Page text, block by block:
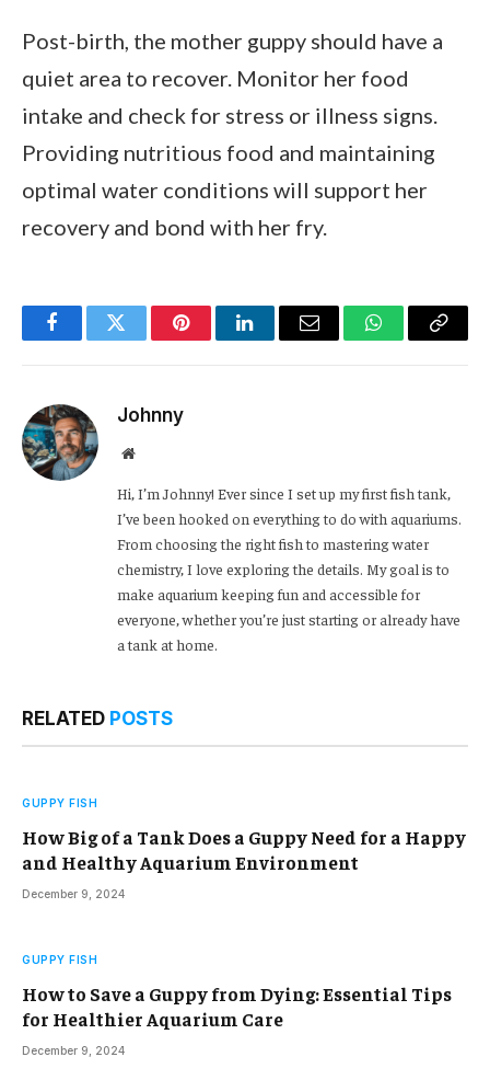
Post-birth, the mother guppy should have a
quiet area to recover. Monitor her food
intake and check for stress or illness signs.
Providing nutritious food and maintaining
optimal water conditions will support her
recovery and bond with her fry.
FacebookTwitter PinterestLinkedInEmail WhatsApp
Copy
Johnny
Website
Hi, I’m Johnny! Ever since I set up my first fish tank,
I’ve been hooked on everything to do with aquariums.
From choosing the right fish to mastering water
chemistry, I love exploring the details. My goal is to
make aquarium keeping fun and accessible for
everyone, whether you’re just starting or already have
a tank at home.
RELATED POSTS
GUPPY FISH
How Big of a Tank Does a Guppy Need for a Happy
and Healthy Aquarium Environment
December 9, 2024
GUPPY FISH
How to Save a Guppy from Dying: Essential Tips
for Healthier Aquarium Care
December 9, 2024